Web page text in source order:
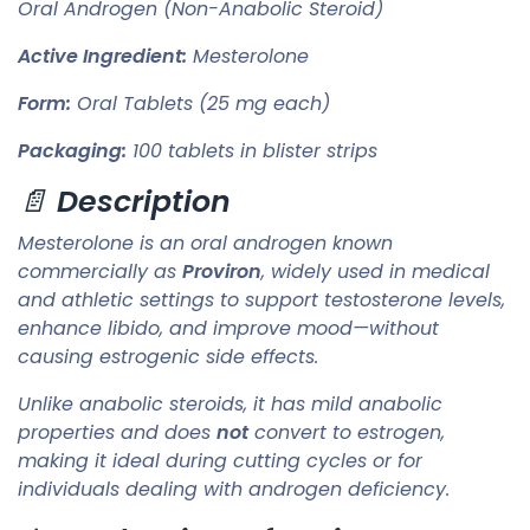
Oral Androgen (Non-Anabolic Steroid)
Active Ingredient: Mesterolone
Form: Oral Tablets (25 mg each)
Packaging: 100 tablets in blister strips
📄 Description
Mesterolone is an oral androgen known
commercially as Proviron, widely used in medical
and athletic settings to support testosterone levels,
enhance libido, and improve mood—without
causing estrogenic side effects.
Unlike anabolic steroids, it has mild anabolic
properties and does notconvert to estrogen,
making it ideal during cutting cycles or for
individuals dealing with androgen deficiency.